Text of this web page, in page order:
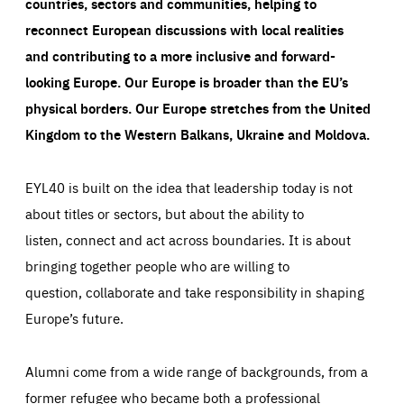
reconnect European discussions with local realities
and contributing to a more inclusive and forward-
looking Europe.Our Europe is broader than the EU’s
physical borders. Our Europe stretches from the United
Kingdom to the Western Balkans, Ukraine and Moldova.
EYL40 is built on the idea that leadership today is not
about titles or sectors, but about the ability to
listen, connect and act across boundaries. It is about
bringing together people who are willing to
question, collaborate and take responsibility in shaping
Europe’s future.
Alumni come from a wide range of backgrounds, from a
former refugee who became both a professional